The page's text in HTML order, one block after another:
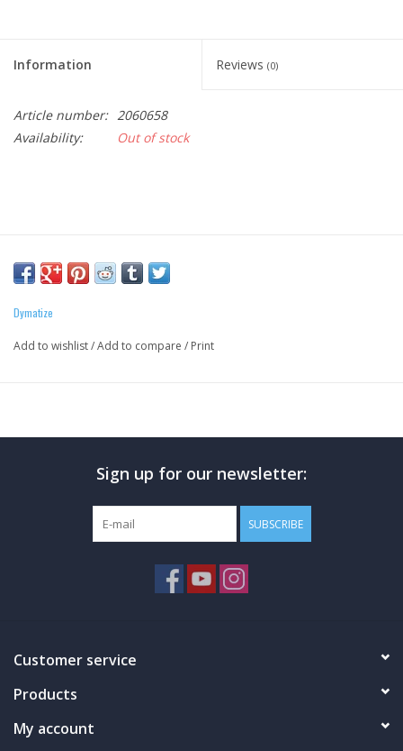
Information Reviews (0)
Article number: 2060658
Availability:
Out of stock
Dymatize
Add to wishlist/Add to compare / Print
Sign up for our newsletter:
SUBSCRIBE
Customer service
Products
My account